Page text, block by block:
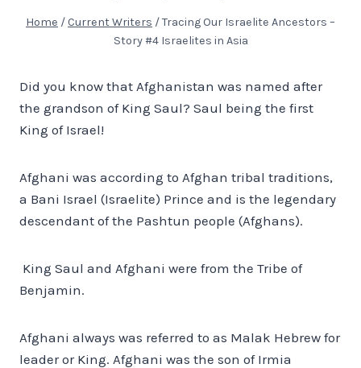
Home /Current Writers /Tracing Our Israelite Ancestors –
Story #4 Israelites in Asia
Did you know that Afghanistan was named after
the grandson of King Saul? Saul being the first
King of Israel!
Afghani was according to Afghan tribal traditions,
a Bani Israel (Israelite) Prince and is the legendary
descendant of the Pashtun people (Afghans).
King Saul and Afghani were from the Tribe of
Benjamin.
Afghani always was referred to as Malak Hebrew for
leader or King. Afghani was the son of Irmia